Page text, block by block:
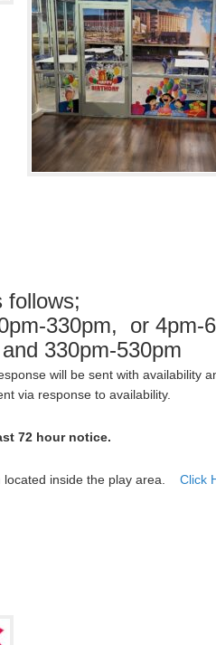
follows;
330pm, or 4pm-
330pm-530pm
will be sent with availability
via response to availability.
72 hour notice.
located inside the play area. Click